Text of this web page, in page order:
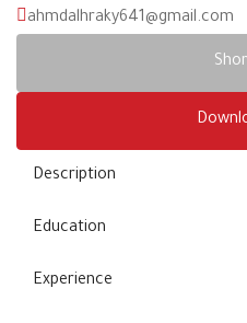
ahmdalhraky641@gmail.com
Description
Education
Experience